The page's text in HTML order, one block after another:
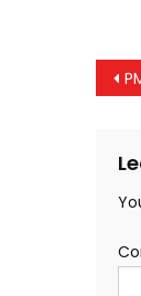
PM